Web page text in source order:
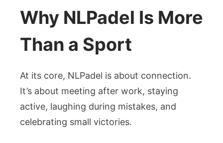
Why NLPadel Is More
Than a Sport
At its core, NLPadel is about connection.
It’s about meeting after work, staying
active, laughing during mistakes, and
celebrating small victories.